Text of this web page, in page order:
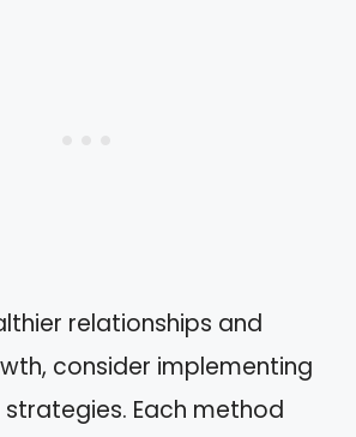
relationships and
consider implementing
Each method